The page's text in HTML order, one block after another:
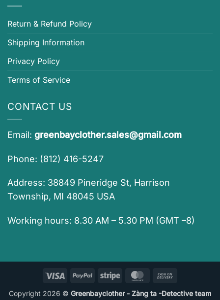
Return & Refund Policy
Shipping Information
Privacy Policy
Terms of Service
CONTACT US
Email: greenbayclother.sales@gmail.com
Phone: (812) 416-5247
Address: 38849 Pineridge St, Harrison
Township, MI 48045 USA
Working hours: 8.30 AM – 5.30 PM (GMT –8)
Visa PayPal Stripe MasterCard
Delivery
Copyright 2026 © Greenbayclother - Zàng ta -Detective team